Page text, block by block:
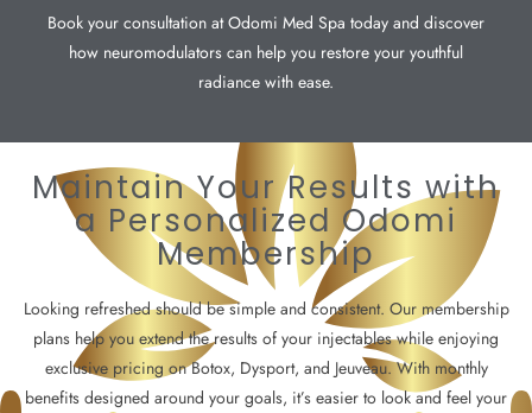
Book your consultation at Odomi Med Spa today and discover
how neuromodulators can help you restore your youthful
radiance with ease.
Maintain Your Results with
a Personalized Odomi
Membership
Looking refreshed should be simple and consistent. Our membership
plans help you extend the results of your injectables while enjoying
exclusive pricing on Botox, Dysport, and Jeuveau. With monthly
benefits designed around your goals, it’s easier to look and feel your